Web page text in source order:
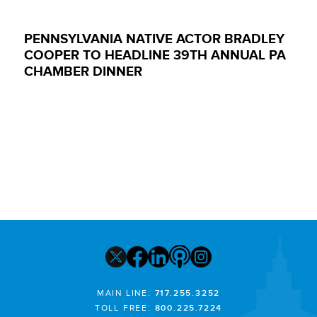
PENNSYLVANIA NATIVE ACTOR BRADLEY
COOPER TO HEADLINE 39TH ANNUAL PA
CHAMBER DINNER
MAIN LINE: 717.255.3252
TOLL FREE: 800.225.7224